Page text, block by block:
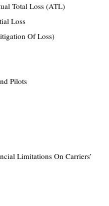
Total Loss (ATL)
Loss
Of Loss)
Pilots
Limitations On Carriers’